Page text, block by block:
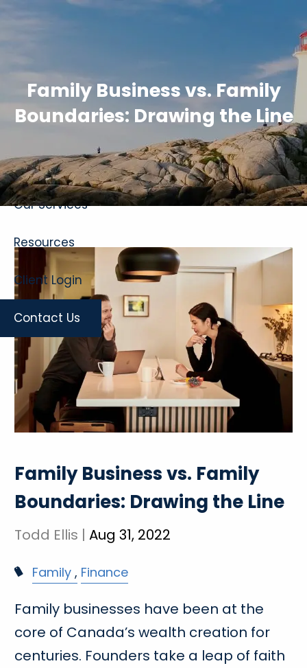
Skip to main content
About
Our Services
Resources
Client Login
Contact Us
Family Business vs. Family
Boundaries: Drawing the Line
Family Business vs. Family
Boundaries: Drawing the Line
Todd Ellis |Aug 31, 2022
Family Finance
Family businesses have been at the
core of Canada’s wealth creation for
centuries. Founders take a leap of faith